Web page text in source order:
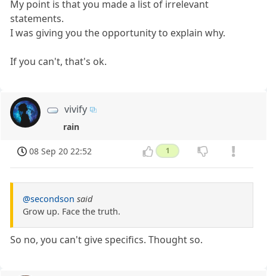
My point is that you made a list of irrelevant
statements.
I was giving you the opportunity to explain why.
If you can't, that's ok.
vivify
rain
08 Sep 20 22:52 1
@secondson said
Grow up. Face the truth.
So no, you can't give specifics. Thought so.